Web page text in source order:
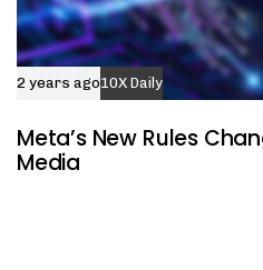
2 years ago10X Daily
Meta’s New Rules
Media